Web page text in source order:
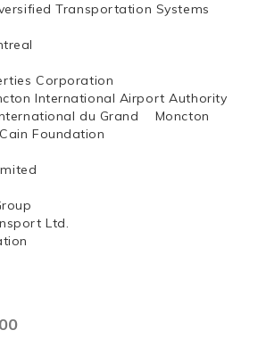
Transportation Systems
Corporation
International Airport Authority
du Grand Moncton
Foundation
Limited
Ltd.